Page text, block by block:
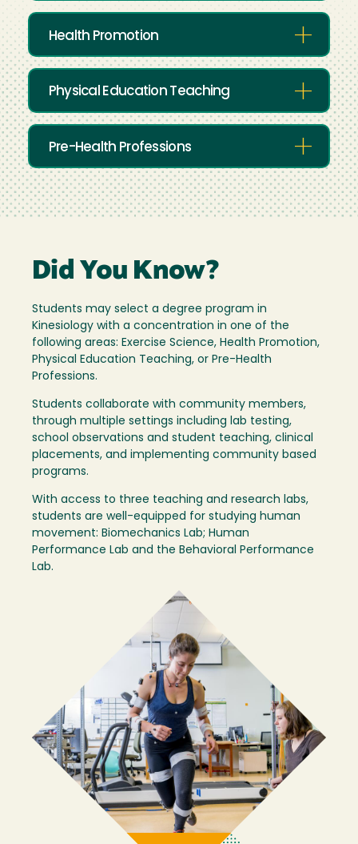
Health Promotion
Physical Education Teaching
Pre-Health Professions
Did You Know?
Students may select a degree program in
Kinesiology with a concentration in one of the
following areas: Exercise Science, Health Promotion,
Physical Education Teaching, or Pre-Health
Professions.
Students collaborate with community members,
through multiple settings including lab testing,
school observations and student teaching, clinical
placements, and implementing community based
programs.
With access to three teaching and research labs,
students are well-equipped for studying human
movement: Biomechanics Lab; Human
Performance Lab and the Behavioral Performance
Lab.